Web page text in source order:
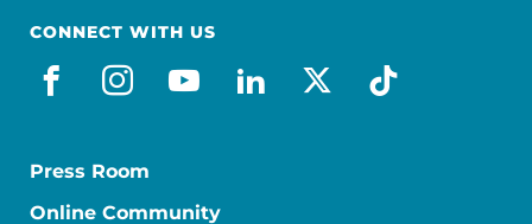
CONNECT WITH US
facebook
instagram
youtube
linkedin
x-socialtiktok
Press Room
Online Community